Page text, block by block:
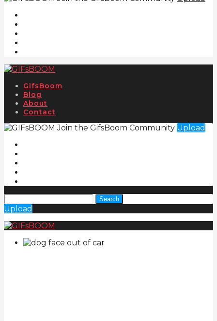
GifsBoom
Blog
About
Contact
Join the GifsBoom Community Upload
Search
Upload